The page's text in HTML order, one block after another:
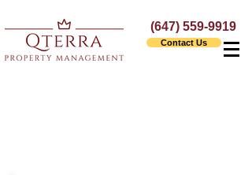
(647) 559-9919
Contact Us